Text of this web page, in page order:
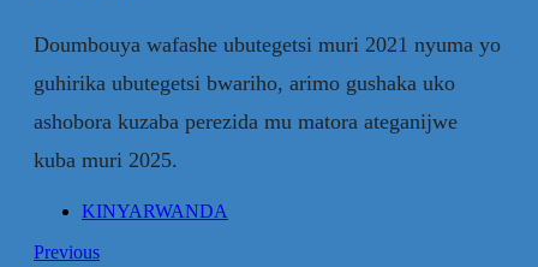
Doumbouya wafashe ubutegetsi muri 2021 nyuma yo
guhirika ubutegetsi bwariho, arimo gushaka uko
ashobora kuzaba perezida mu matora ateganijwe
kuba muri 2025.
KINYARWANDA
Previous